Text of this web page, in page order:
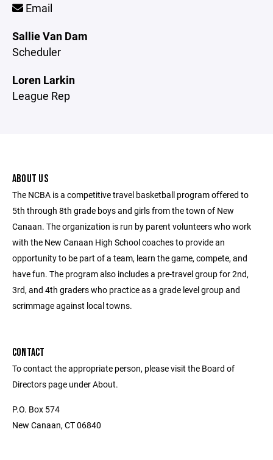
Email
Sallie Van Dam
Scheduler
Loren Larkin
League Rep
ABOUT US
The NCBA is a competitive travel basketball program offered to
5th through 8th grade boys and girls from the town of New
Canaan. The organization is run by parent volunteers who work
with the New Canaan High School coaches to provide an
opportunity to be part of a team, learn the game, compete, and
have fun. The program also includes a pre-travel group for 2nd,
3rd, and 4th graders who practice as a grade level group and
scrimmage against local towns.
CONTACT
To contact the appropriate person, please visit the Board of
Directors page under About.
P.O. Box 574
New Canaan, CT 06840